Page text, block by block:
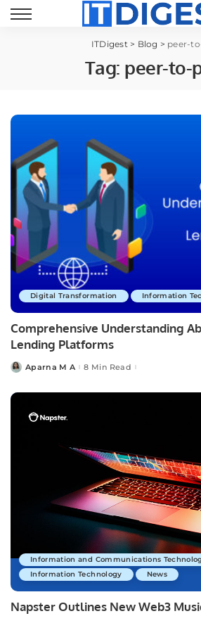
ITDigest> Blog > peer-
Tag: peer-to-
Digital Transformation Information
Comprehensive Understanding
Lending Platforms
PostedAparna M A 8 Min Read
Information and Communications
Information Technology
News
Napster Outlines New Web3